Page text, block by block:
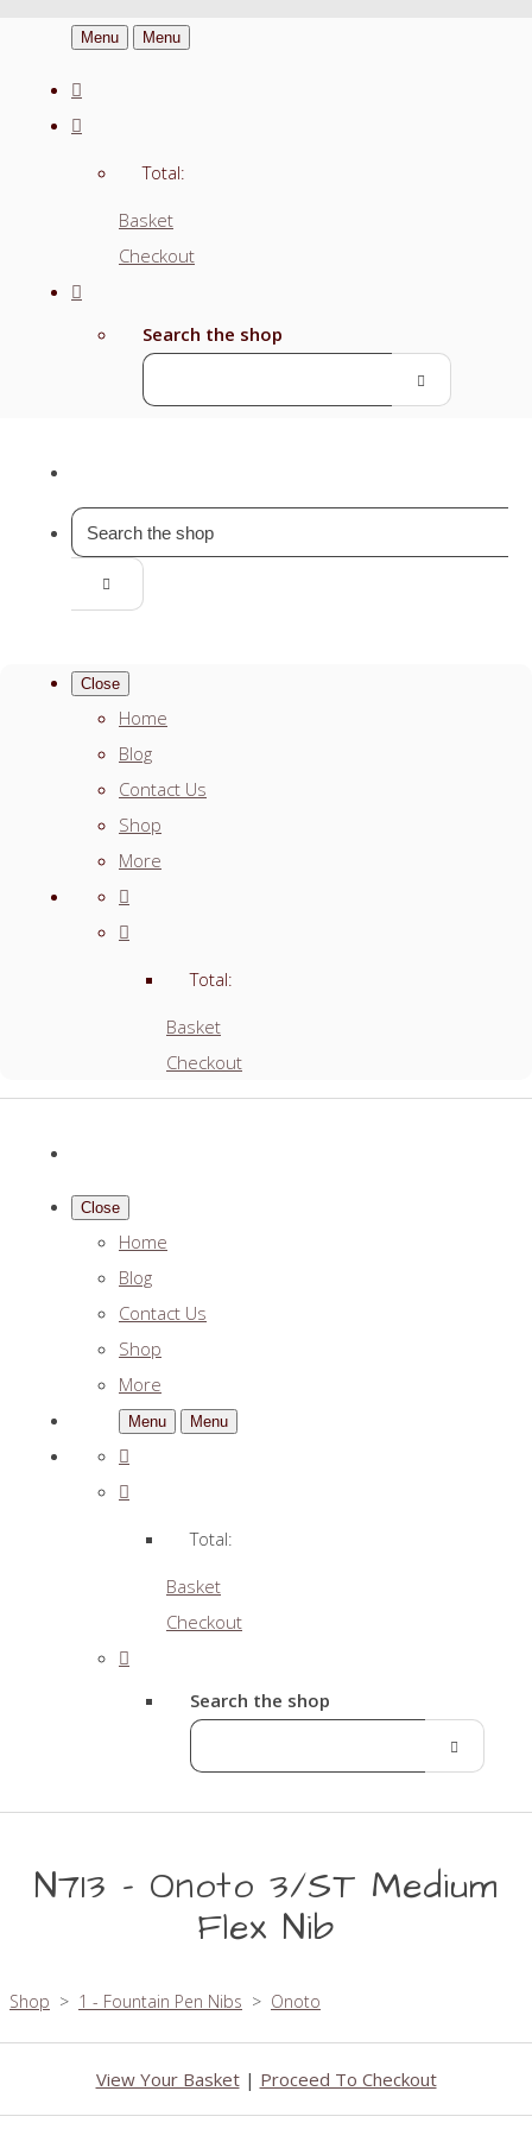
Menu Menu
Total:
Basket
Checkout
Search the shop
Close
Home
Blog
Contact Us
Shop
More
Total:
Basket
Checkout
Close
Home
Blog
Contact Us
Shop
More
Menu Menu
Total:
Basket
Checkout
Search the shop
N713 - Onoto 3/ST Medium
Flex Nib
Shop > 1 - Fountain Pen Nibs > Onoto
View Your Basket| Proceed To Checkout